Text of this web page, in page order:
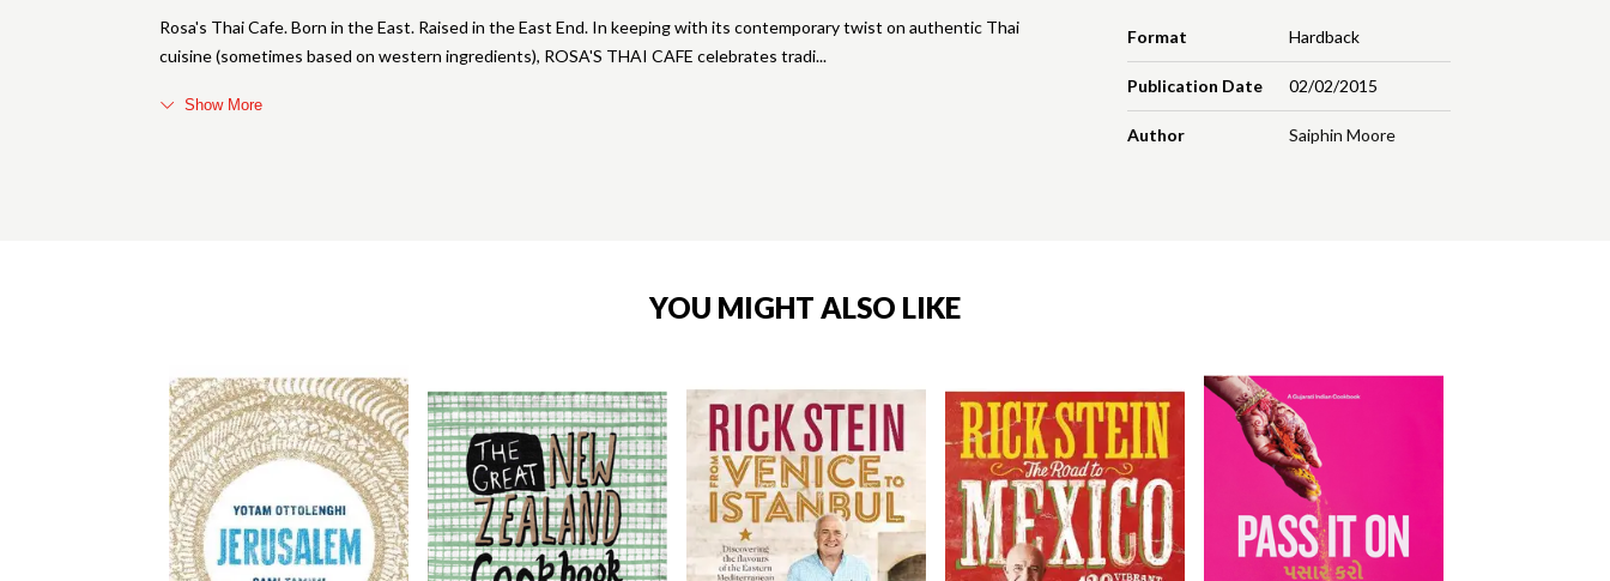
Format Hardback
Publication Date 02/02/2015
Author Saiphin Moore
Rosa's Thai Cafe. Born in the East. Raised in the East End. In keeping with its contemporary twist on authentic Thai
cuisine (sometimes based on western ingredients), ROSA'S THAI CAFE celebrates tradi
Show More
YOU MIGHT ALSO LIKE